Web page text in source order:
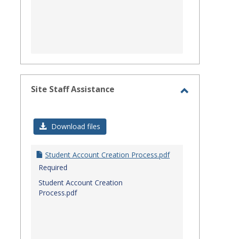
Site Staff Assistance
Download files
Student Account Creation Process.pdf
Required
Student Account Creation
Process.pdf